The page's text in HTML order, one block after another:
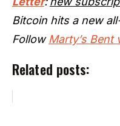
Bitcoin hits a new
Follow Marty’s Bent
Related posts: